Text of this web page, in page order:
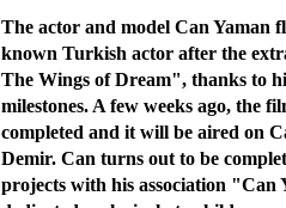
The actor and model Can Yaman
known Turkish actor after the
The Wings of Dream", thanks to
milestones. A few weeks ago, the
completed and it will be aired on
Demir. Can turns out to be
projects with his association